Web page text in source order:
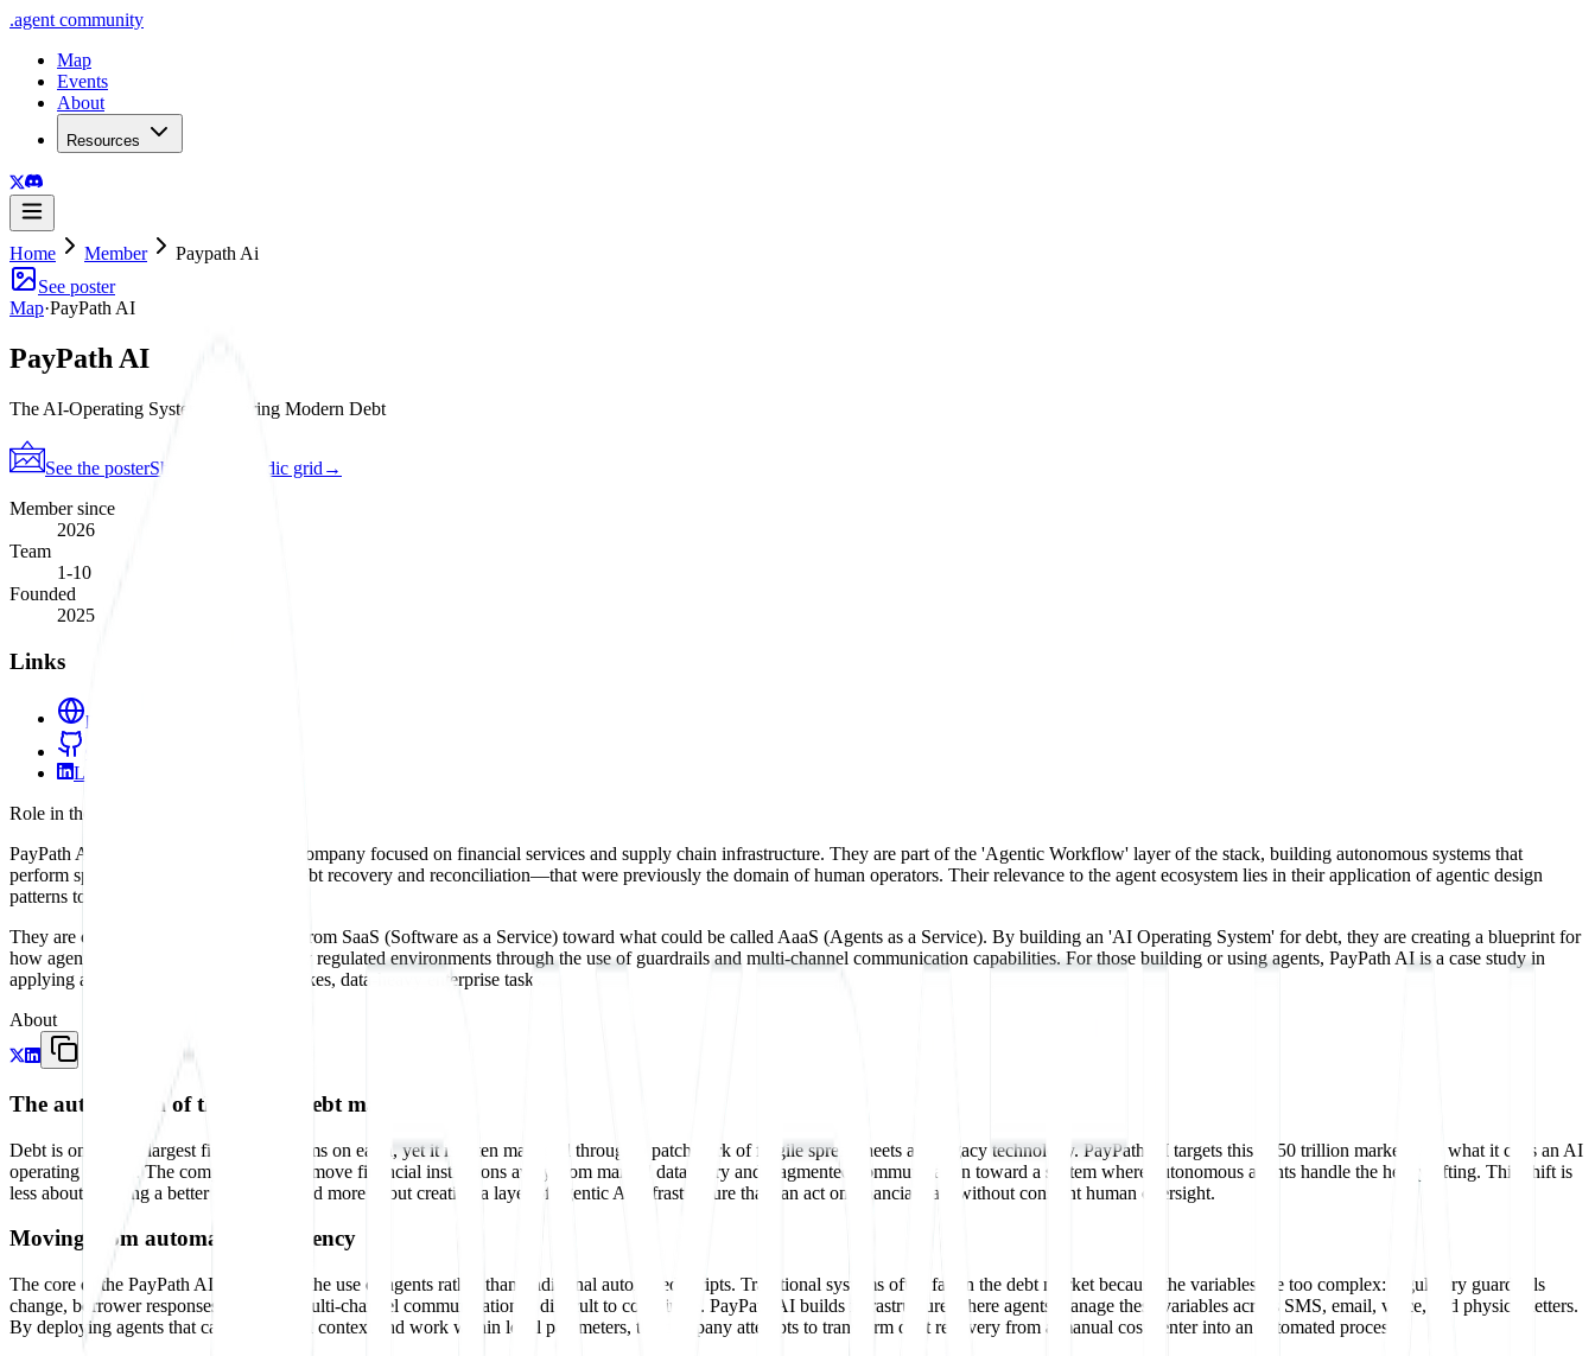
.agent community
Map
Events
About
Resources
Home Member
Paypath Ai
See poster
Map·PayPath AI
PayPath AI
The AI-Operating System Powering Modern Debt
See the posterShareable periodic grid →
Member since
2026
Team
1-10
Founded
2025
Links
paypathai.com
LinkedIn
Role in the agent ecosystem
PayPath AI is a vertical-specific agent company focused on financial services and supply chain infrastructure. They are part of the 'Agentic Workflow' layer of the stack, building autonomous systems that
perform specific business functions—debt recovery and reconciliation—that were previously the domain of human operators. Their relevance to the agent ecosystem lies in their application of agentic design
patterns to a massive, low-tech industry.
They are championing the move away from SaaS (Software as a Service) toward what could be called AaaS (Agents as a Service). By building an 'AI Operating System' for debt, they are creating a blueprint for
how agents can be integrated into highly regulated environments through the use of guardrails and multi-channel communication capabilities. For those building or using agents, PayPath AI is a case study in
applying autonomous agents to high-stakes, data-heavy enterprise tasks.
About
The automation of the global debt market
Debt is one of the largest financial systems on earth, yet it is often managed through a patchwork of fragile spreadsheets and legacy technology. PayPath AI targets this $350 trillion market with what it calls an AI
operating system. The company aims to move financial institutions away from manual data entry and fragmented communication toward a system where autonomous agents handle the heavy lifting. This shift is
less about building a better dashboard and more about creating a layer of agentic AI infrastructure that can act on financial data without constant human oversight.
Moving from automation to agency
The core of the PayPath AI approach is the use of agents rather than traditional automated scripts. Traditional systems often fail in the debt market because the variables are too complex: regulatory guardrails
change, borrower responses vary, and multi-channel communication is difficult to coordinate. PayPath AI builds infrastructure where agents manage these variables across SMS, email, voice, and physical letters.
By deploying agents that can understand context and work within legal parameters, the company attempts to transform debt recovery from a manual cost center into an automated process.